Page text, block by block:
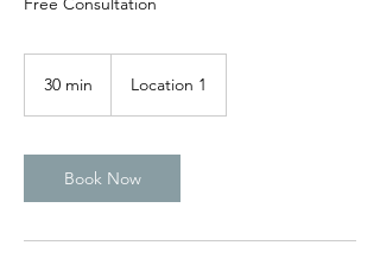
30 min
i
n
Location 1
Book Now